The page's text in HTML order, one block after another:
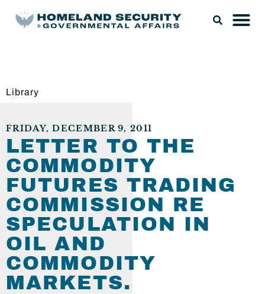
Library
FRIDAY, DECEMBER 9, 2011
LETTER TO THE
COMMODITY
FUTURES TRADING
COMMISSION RE
SPECULATION IN
OIL AND
COMMODITY
MARKETS.